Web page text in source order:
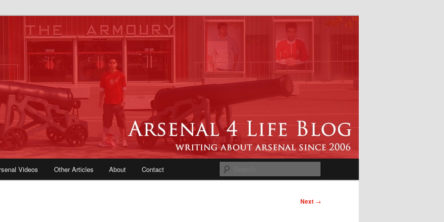
| Arsenal News, Match
Opinions, Fans Forum
Videos Other Articles About Contact
Next →